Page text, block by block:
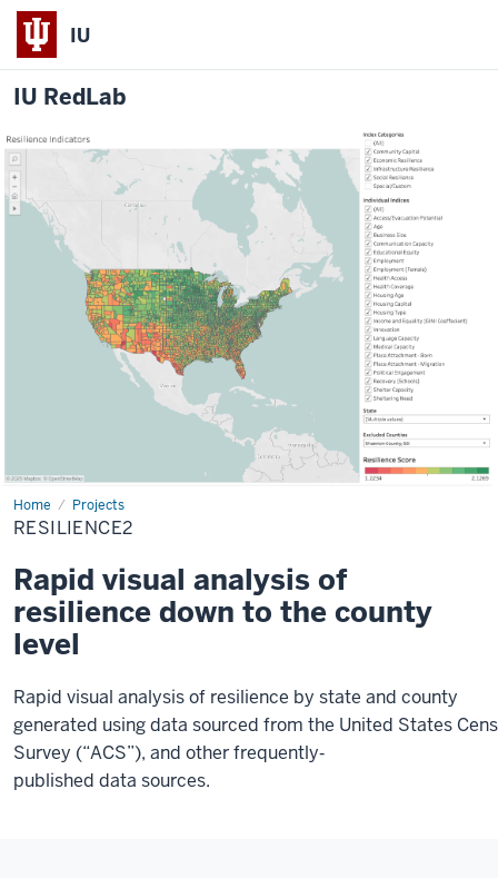
IU
IU RedLab
Home Projects
Resilience2
RESILIENCE2
Rapid visual analysis of
resilience down to the county
level
Rapid visual analysis of resilience by state and county
generated using data sourced from the United States
Survey (“ACS”), and other frequently‐
published data sources.